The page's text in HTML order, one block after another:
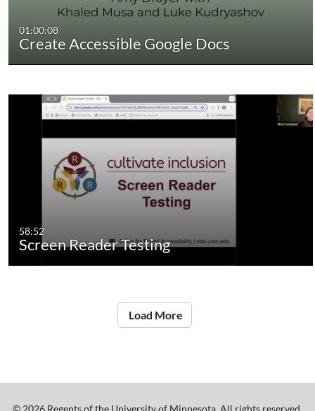
01:00:08
Create Accessible Google Docs
58:52
Screen Reader Testing
Load More
© 2026 Regents of the University of Minnesota. All rights reserved.